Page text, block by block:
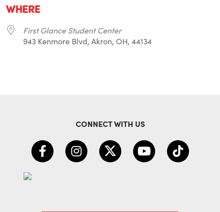
WHERE
First Glance Student Center
943 Kenmore Blvd, Akron, OH, 44134
CONNECT WITH US